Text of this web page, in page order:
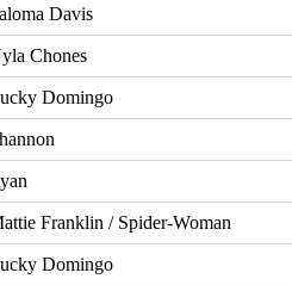
Davis
Chones
Domingo
Franklin / Spider-Woman
Domingo